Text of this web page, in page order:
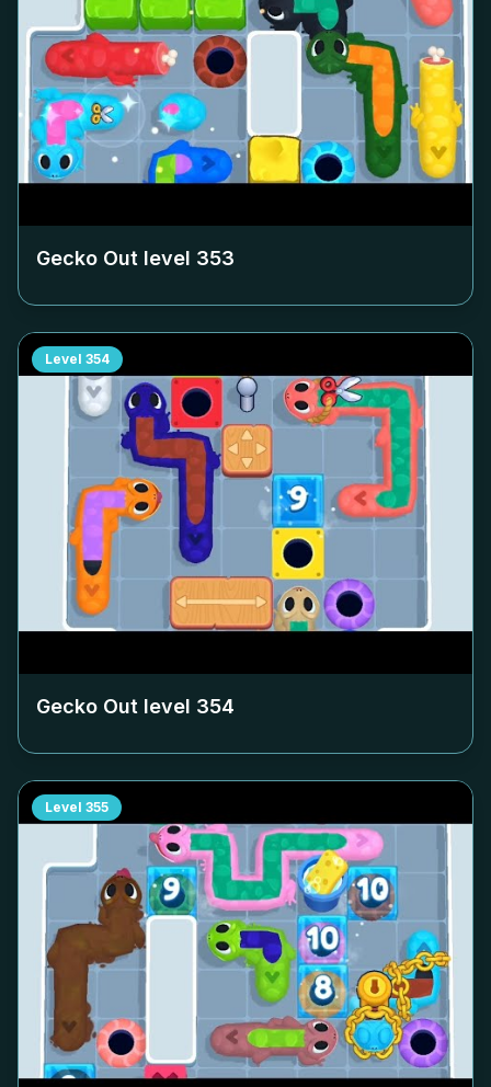
Gecko Out level 353
Level 354
Gecko Out level 354
Level 355